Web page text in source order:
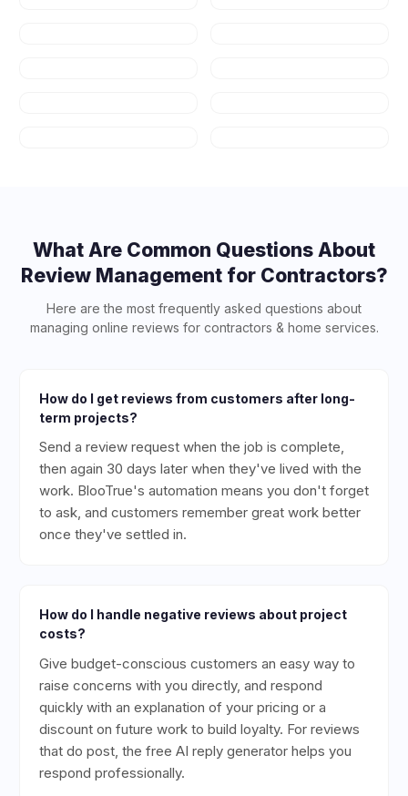
What Are Common Questions About
Review Management for Contractors?
Here are the most frequently asked questions about
managing online reviews for contractors & home services.
How do I get reviews from customers after long-
term projects?
Send a review request when the job is complete,
then again 30 days later when they've lived with the
work. BlooTrue's automation means you don't forget
to ask, and customers remember great work better
once they've settled in.
How do I handle negative reviews about project
costs?
Give budget-conscious customers an easy way to
raise concerns with you directly, and respond
quickly with an explanation of your pricing or a
discount on future work to build loyalty. For reviews
that do post, the free AI reply generator helps you
respond professionally.